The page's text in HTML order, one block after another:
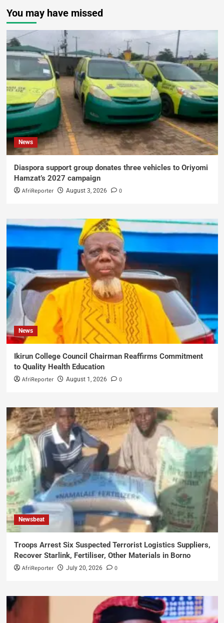
You may have missed
News
Diaspora support group donates three vehicles to Oriyomi
Hamzat’s 2027 campaign
AfriReporter August 3, 2026 0
News
Ikirun College Council Chairman Reaffirms Commitment
to Quality Health Education
AfriReporter August 1, 2026 0
Newsbeat
Troops Arrest Six Suspected Terrorist Logistics Suppliers,
Recover Starlink, Fertiliser, Other Materials in Borno
AfriReporter July 20, 2026 0